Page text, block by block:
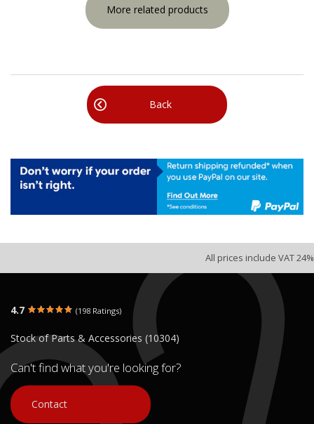
More related products
Back
All prices include VAT 24%
4.7 (198 Ratings)
Stock of Parts & Accessories (10304)
Can't find what you're looking for?
Contact